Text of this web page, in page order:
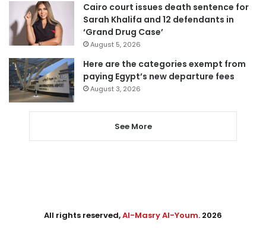
Cairo court issues death sentence for
Sarah Khalifa and 12 defendants in
‘Grand Drug Case’
August 5, 2026
Here are the categories exempt from
paying Egypt’s new departure fees
August 3, 2026
See More
All rights reserved,Al-Masry Al-Youm. 2026